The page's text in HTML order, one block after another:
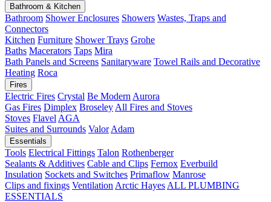
Bathroom & Kitchen
Bathroom Shower Enclosures Showers Wastes, Traps and
Connectors
Kitchen Furniture Shower Trays Grohe
Baths Macerators Taps Mira
Bath Panels and Screens Sanitaryware Towel Rails and Decorative
Heating Roca
Fires
Electric Fires Crystal Be Modern Aurora
Gas Fires Dimplex Broseley All Fires and Stoves
Stoves Flavel AGA
Suites and Surrounds Valor Adam
Essentials
Tools Electrical Fittings Talon Rothenberger
Sealants & Additives Cable and Clips Fernox Everbuild
Insulation Sockets and Switches Primaflow Manrose
Clips and fixings Ventilation Arctic Hayes ALL PLUMBING
ESSENTIALS